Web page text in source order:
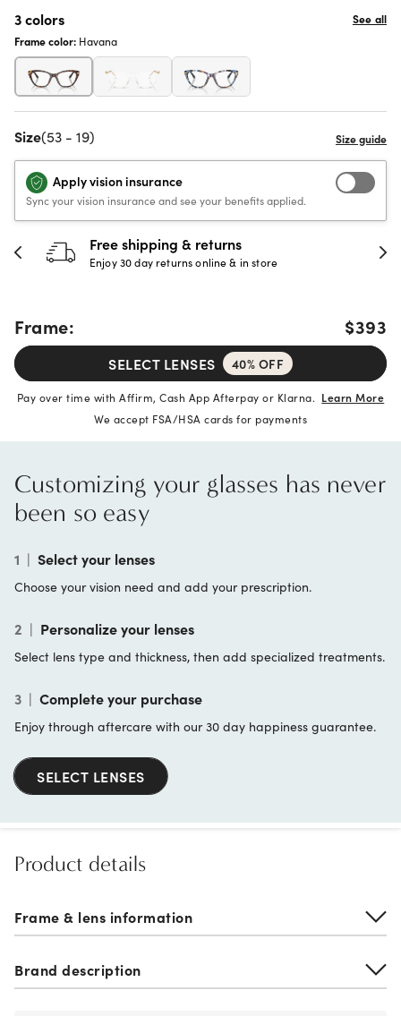
3 colors
See all
Frame color: Havana
Size(53 - 19)
Apply vision insurance
Sync your vision insurance and see your benefits applied.
Free shipping & returns
Enjoy 30 day returns online & in store
Frame: $393
SELECT LENSES 40% OFF
Pay over time with Affirm, Cash App Afterpay or Klarna. Learn More
We accept FSA/HSA cards for payments
Customizing your glasses has never
been so easy
1 | Select your lenses
Choose your vision need and add your prescription.
2 | Personalize your lenses
Select lens type and thickness, then add specialized treatments.
3 | Complete your purchase
Enjoy through aftercare with our 30 day happiness guarantee.
SELECT LENSES
Product details
Frame & lens information
Brand description